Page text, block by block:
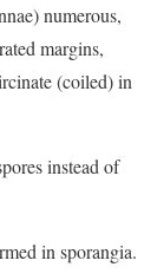
numerous,
margins,
(coiled) in
instead of
in sporangia.